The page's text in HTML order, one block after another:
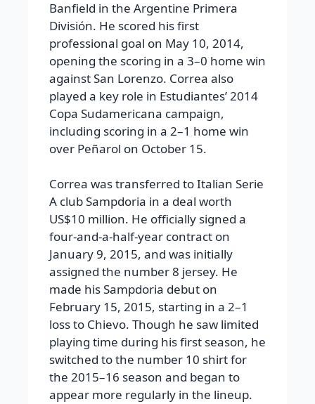
Banfield in the Argentine Primera
División. He scored his first
professional goal on May 10, 2014,
opening the scoring in a 3–0 home win
against San Lorenzo. Correa also
played a key role in Estudiantes’ 2014
Copa Sudamericana campaign,
including scoring in a 2–1 home win
over Peñarol on October 15.
Correa was transferred to Italian Serie
A club Sampdoria in a deal worth
US$10 million. He officially signed a
four-and-a-half-year contract on
January 9, 2015, and was initially
assigned the number 8 jersey. He
made his Sampdoria debut on
February 15, 2015, starting in a 2–1
loss to Chievo. Though he saw limited
playing time during his first season, he
switched to the number 10 shirt for
the 2015–16 season and began to
appear more regularly in the lineup.